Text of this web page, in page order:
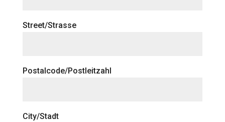
Street/Strasse
Postalcode/Postleitzahl
City/Stadt